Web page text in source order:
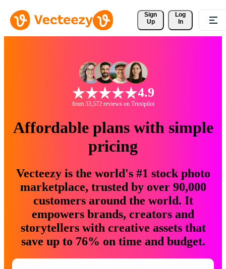
Sign
Up
Log
In
4.9
from 33,572 reviews on Trustpilot
Affordable plans with simple
pricing
Vecteezy is the world's #1 stock photo
marketplace, trusted by over 90,000
customers around the world. It
empowers brands, creators and
storytellers with creative assets that
save up to 76% on time and budget.